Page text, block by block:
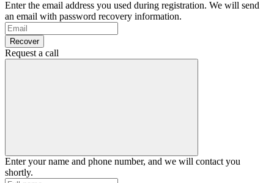
Enter the email address you used during registration. We will send
an email with password recovery information.
Recover
Request a call
Enter your name and phone number, and we will contact you
shortly.